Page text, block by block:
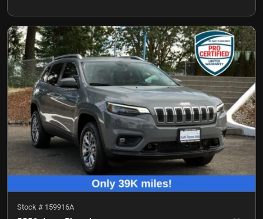
Stock # 159916A